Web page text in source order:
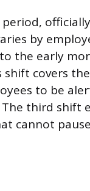
by
the early
shift covers
to be
third shift
cannot